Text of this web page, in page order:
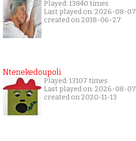
Played: 13840 times
Last played on: 2026-08-07
created on 2018-06-27
Ntenekedoupoli
Played: 13107 times
Last played on: 2026-08-07
created on 2020-11-13